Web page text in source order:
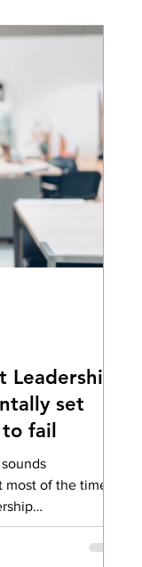
set
fail
sounds
of the time,
CEOs need to
and over again